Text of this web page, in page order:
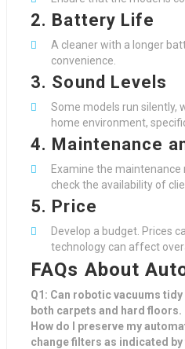
2. Battery Life
A cleaner with a longer
convenience.
3. Sound Levels
Some models run silently,
home environment,
4. Maintenance
Examine the
check the availability of
5. Price
Develop a budget. Prices
technology can affect
FAQs About
Q1: Can robotic vacuums
both carpets and hard
How do I preserve my
change filters as indicated